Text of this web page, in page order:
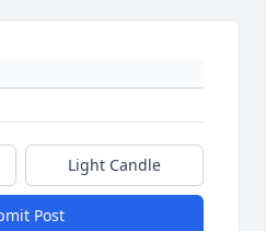
Light Candle
Post